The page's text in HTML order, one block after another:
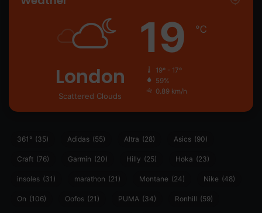
London
Scattered Clouds
19 ℃
19º - 17º
59%
0.89 km/h
361° (35) Adidas (55) Altra (28) Asics (90)
Craft (76) Garmin (20) Hilly (25) Hoka (23)
insoles (31) marathon (21) Montane (24) Nike (48)
On (106) Oofos (21) PUMA (34) Ronhill (59)